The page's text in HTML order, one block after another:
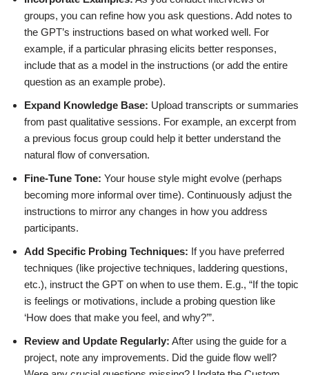
groups, you can refine how you ask questions. Add notes to
the GPT’s instructions based on what worked well. For
example, if a particular phrasing elicits better responses,
include that as a model in the instructions (or add the entire
question as an example probe).
Expand Knowledge Base: Upload transcripts or summaries
from past qualitative sessions. For example, an excerpt from
a previous focus group could help it better understand the
natural flow of conversation.
Fine-Tune Tone: Your house style might evolve (perhaps
becoming more informal over time). Continuously adjust the
instructions to mirror any changes in how you address
participants.
Add Specific Probing Techniques: If you have preferred
techniques (like projective techniques, laddering questions,
etc.), instruct the GPT on when to use them. E.g., “If the topic
is feelings or motivations, include a probing question like
‘How does that make you feel, and why?’”.
Review and Update Regularly: After using the guide for a
project, note any improvements. Did the guide flow well?